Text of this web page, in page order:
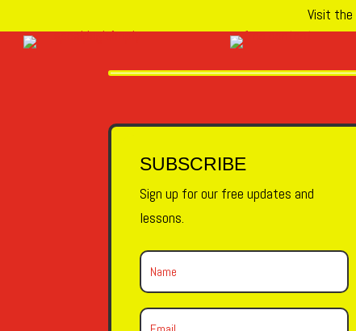
Visit the
SUBSCRIBE
Sign up for our free updates and
lessons.